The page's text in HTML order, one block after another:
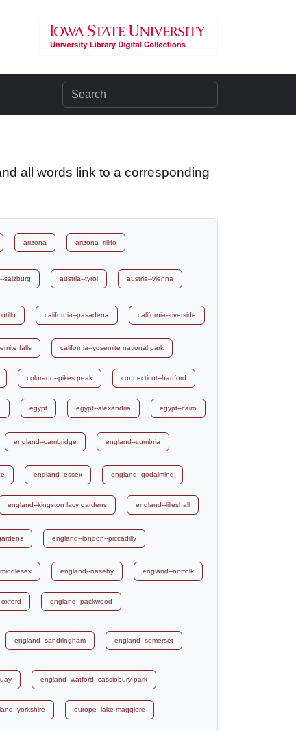
all words link to a corresponding
arizona arizona--rillito
salzburg austria--tyrol austria--vienna
california--pasadena california--riverside
falls california--yosemite national park
colorado--pikes peak connecticut--hartford
egypt egypt--alexandria egypt--cairo
england--cambridge england--cumbria
england--essex england--godalming
england--kingston lacy gardens england--lilleshall
england--london--piccadilly
england--naseby england--norfolk
england--packwood
england--sandringham england--somerset
england--watford--cassiobury park
yorkshire europe--lake maggiore